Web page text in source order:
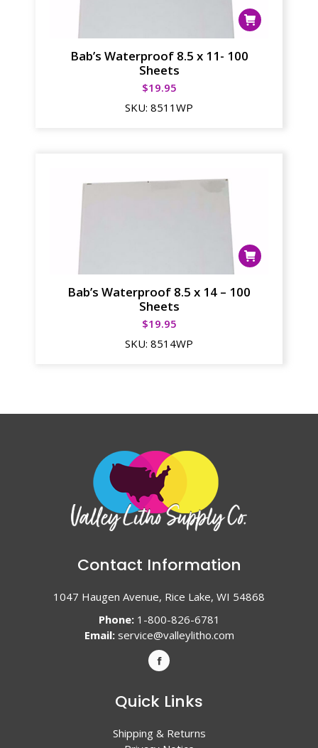
Bab’s Waterproof 8.5 x 11- 100
Sheets
$19.95
SKU: 8511WP
Bab’s Waterproof 8.5 x 14 – 100
Sheets
$19.95
SKU: 8514WP
Contact Information
1047 Haugen Avenue, Rice Lake, WI 54868
Phone:1-800-826-6781
Email: service@valleylitho.com
Quick Links
Shipping & Returns